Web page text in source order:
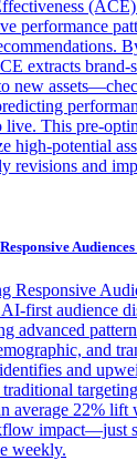
performance
extracts brand-
new
live. This pre-
high-potential
revisions and
Responsive
first audience
advanced
and
and
traditional
average 22% lift
impact—just
weekly.